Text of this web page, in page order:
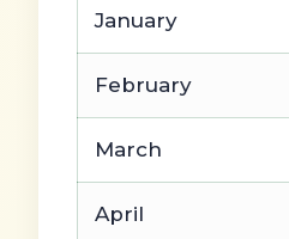
January
February
March
April